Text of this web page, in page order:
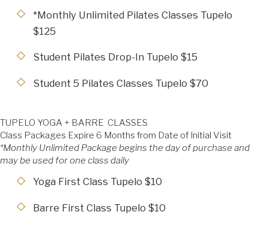
*Monthly Unlimited Pilates Classes Tupelo
$125
Student Pilates Drop-In Tupelo $15
Student 5 Pilates Classes Tupelo $70
TUPELO YOGA + BARRE CLASSES
Class Packages Expire 6 Months from Date of Initial Visit
*Monthly Unlimited Package begins the day of purchase and
may be used for one class daily
Yoga First Class Tupelo $10
Barre First Class Tupelo $10